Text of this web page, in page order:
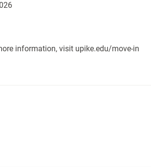
information, visit upike.edu/move-in